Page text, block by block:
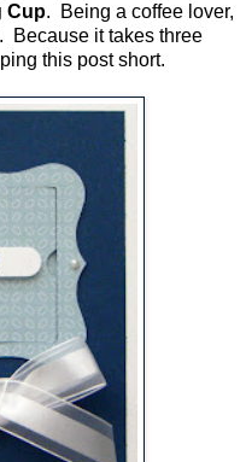
Cup. Being a coffee lover,
Because it takes three
this post short.